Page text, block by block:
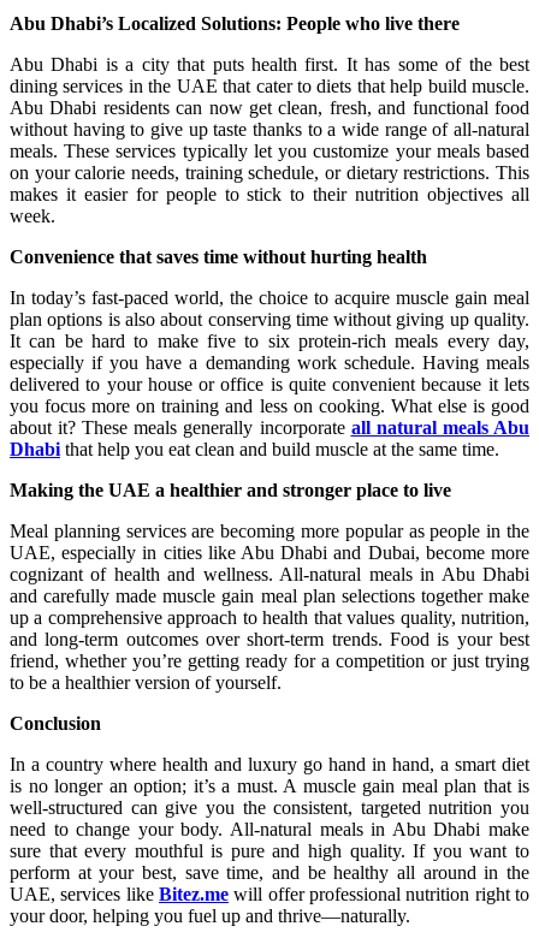
Abu Dhabi’s Localized Solutions: People who live there
Abu Dhabi is a city that puts health first. It has some of the best
dining services in the UAE that cater to diets that help build muscle.
Abu Dhabi residents can now get clean, fresh, and functional food
without having to give up taste thanks to a wide range of all-natural
meals. These services typically let you customize your meals based
on your calorie needs, training schedule, or dietary restrictions. This
makes it easier for people to stick to their nutrition objectives all
week.
Convenience that saves time without hurting health
In today’s fast-paced world, the choice to acquire muscle gain meal
plan options is also about conserving time without giving up quality.
It can be hard to make five to six protein-rich meals every day,
especially if you have a demanding work schedule. Having meals
delivered to your house or office is quite convenient because it lets
you focus more on training and less on cooking. What else is good
about it? These meals generally incorporate all natural meals Abu
Dhabi that help you eat clean and build muscle at the same time.
Making the UAE a healthier and stronger place to live
Meal planning services are becoming more popular as people in the
UAE, especially in cities like Abu Dhabi and Dubai, become more
cognizant of health and wellness. All-natural meals in Abu Dhabi
and carefully made muscle gain meal plan selections together make
up a comprehensive approach to health that values quality, nutrition,
and long-term outcomes over short-term trends. Food is your best
friend, whether you’re getting ready for a competition or just trying
to be a healthier version of yourself.
Conclusion
In a country where health and luxury go hand in hand, a smart diet
is no longer an option; it’s a must. A muscle gain meal plan that is
well-structured can give you the consistent, targeted nutrition you
need to change your body. All-natural meals in Abu Dhabi make
sure that every mouthful is pure and high quality. If you want to
perform at your best, save time, and be healthy all around in the
UAE, services like Bitez.me will offer professional nutrition right to
your door, helping you fuel up and thrive—naturally.